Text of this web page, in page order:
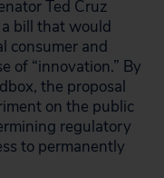
Ted Cruz
bill that would
consumer and
of “innovation.” By
the proposal
on the public
regulatory
to permanently